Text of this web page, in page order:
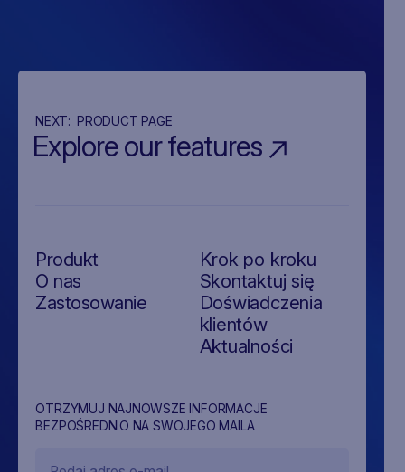
NEXT: PRODUCT PAGE
Explore our features
OTRZYMUJ NAJNOWSZE INFORMACJE
BEZPOŚREDNIO NA SWOJEGO MAILA
Produkt
O nas
Zastosowanie
Krok po kroku
Skontaktuj się
Doświadczenia
klientów
Aktualności